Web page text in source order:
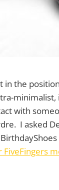
in the
minimalist,
with
I asked